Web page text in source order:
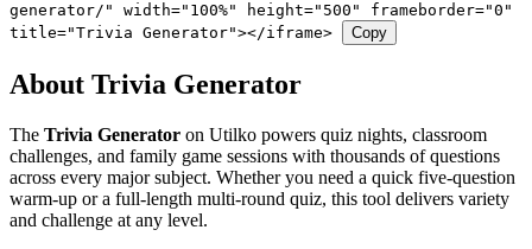
generator/" width="100%" height="500" frameborder="0"
title="Trivia Generator"></iframe>
Copy
About Trivia Generator
The Trivia Generator on Utilko powers quiz nights, classroom
challenges, and family game sessions with thousands of questions
across every major subject. Whether you need a quick five-question
warm-up or a full-length multi-round quiz, this tool delivers variety
and challenge at any level.